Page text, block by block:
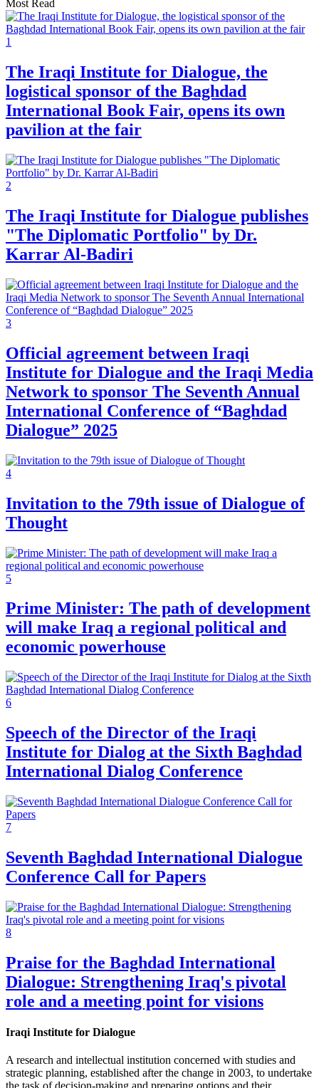
Most Read
1
The Iraqi Institute for Dialogue, the
logistical sponsor of the Baghdad
International Book Fair, opens its own
pavilion at the fair
2
The Iraqi Institute for Dialogue publishes
"The Diplomatic Portfolio" by Dr.
Karrar Al-Badiri
3
Official agreement between Iraqi
Institute for Dialogue and the Iraqi Media
Network to sponsor The Seventh Annual
International Conference of “Baghdad
Dialogue” 2025
4
Invitation to the 79th issue of Dialogue of
Thought
5
Prime Minister: The path of development
will make Iraq a regional political and
economic powerhouse
6
Speech of the Director of the Iraqi
Institute for Dialog at the Sixth Baghdad
International Dialog Conference
7
Seventh Baghdad International Dialogue
Conference Call for Papers
8
Praise for the Baghdad International
Dialogue: Strengthening Iraq's pivotal
role and a meeting point for visions
Iraqi Institute for Dialogue
A research and intellectual institution concerned with studies and
strategic planning, established after the change in 2003, to undertake